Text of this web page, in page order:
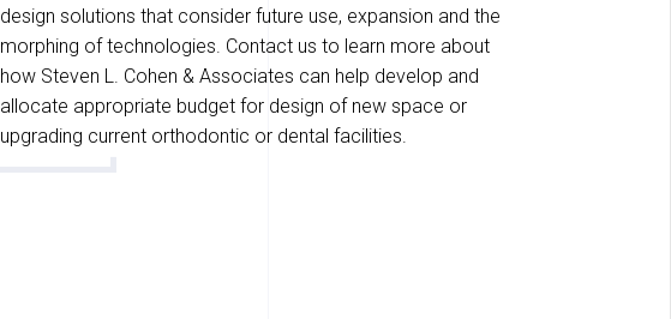
design solutions that consider future use, expansion and the
morphing of technologies. Contact us to learn more about
how Steven L. Cohen & Associates can help develop and
allocate appropriate budget for design of new space or
upgrading current orthodontic or dental facilities.